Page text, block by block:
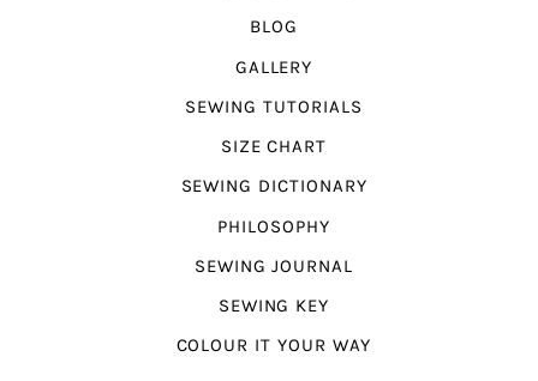
BLOG
GALLERY
SEWING TUTORIALS
SIZE CHART
SEWING DICTIONARY
PHILOSOPHY
SEWING JOURNAL
SEWING KEY
COLOUR IT YOUR WAY